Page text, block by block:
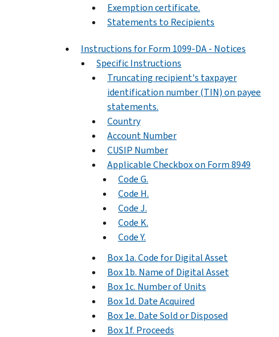
Exemption certificate.
Statements to Recipients
Instructions for Form 1099-DA - Notices
Specific Instructions
Truncating recipient's taxpayer
identification number (TIN) on payee
statements.
Country
Account Number
CUSIP Number
Applicable Checkbox on Form 8949
Code G.
Code H.
Code J.
Code K.
Code Y.
Box 1a. Code for Digital Asset
Box 1b. Name of Digital Asset
Box 1c. Number of Units
Box 1d. Date Acquired
Box 1e. Date Sold or Disposed
Box 1f. Proceeds